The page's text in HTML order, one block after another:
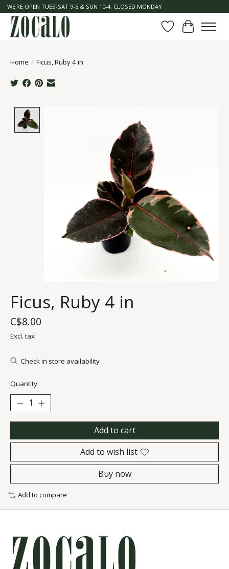
WE'RE OPEN TUES-SAT 9-5 & SUN 10-4. CLOSED MONDAY
Wish List
Cart
Home / Ficus, Ruby 4 in
Ficus, Ruby 4 in
C$8.00
Excl. tax
Check in store availability
Quantity:
Add to cart
Add to wish list
Buy now
Add to compare